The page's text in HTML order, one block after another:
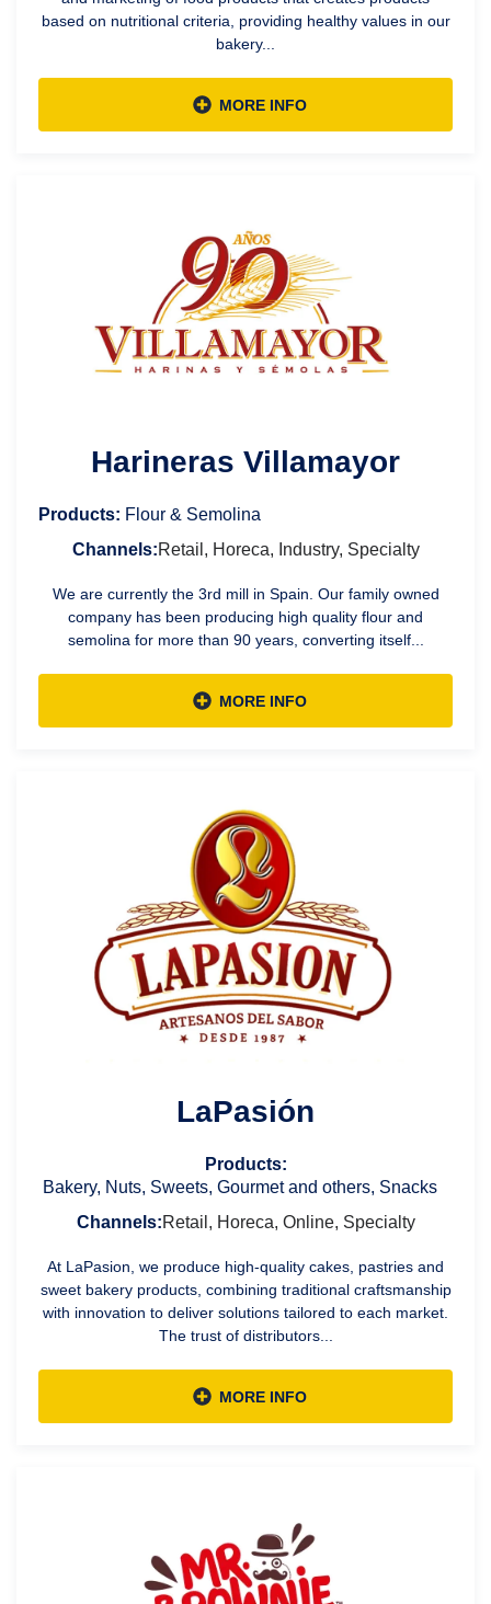
based on nutritional criteria, providing healthy values in our
bakery...
MORE INFO
Harineras Villamayor
Products: Flour & Semolina
Channels:Retail, Horeca, Industry, Specialty
We are currently the 3rd mill in Spain. Our family owned
company has been producing high quality flour and
semolina for more than 90 years, converting itself...
MORE INFO
LaPasión
Products:
Bakery, Nuts, Sweets, Gourmet and others, Snacks
Channels:Retail, Horeca, Online, Specialty
At LaPasion, we produce high-quality cakes, pastries and
sweet bakery products, combining traditional craftsmanship
with innovation to deliver solutions tailored to each market.
The trust of distributors...
MORE INFO